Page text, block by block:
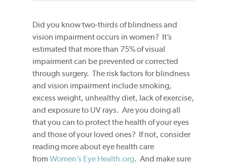
Did you know two-thirds of blindness and
vision impairment occurs in women? It’s
estimated that more than 75% of visual
impairment can be prevented or corrected
through surgery. The risk factors for blindness
and vision impairment include smoking,
excess weight, unhealthy diet, lack of exercise,
and exposure to UV rays. Are you doing all
that you can to protect the health of your eyes
and those of your loved ones? If not, consider
reading more about eye health care
from Women’s Eye Health.org. And make sure